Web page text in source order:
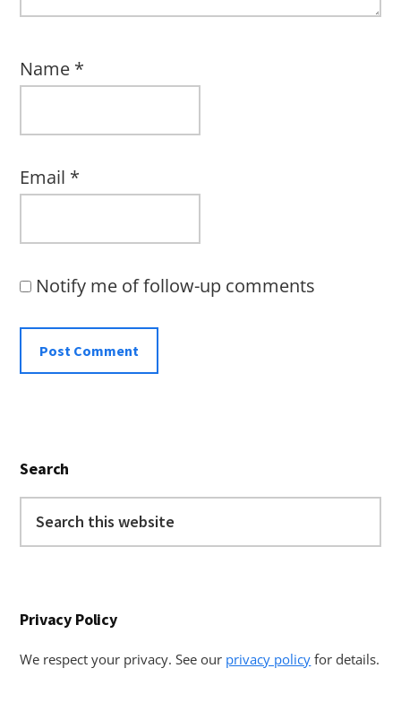
Name *
Email *
Notify me of follow-up comments
Sidebar
Search
this
Privacy Policy
We respect your privacy. See our privacy policy for details.